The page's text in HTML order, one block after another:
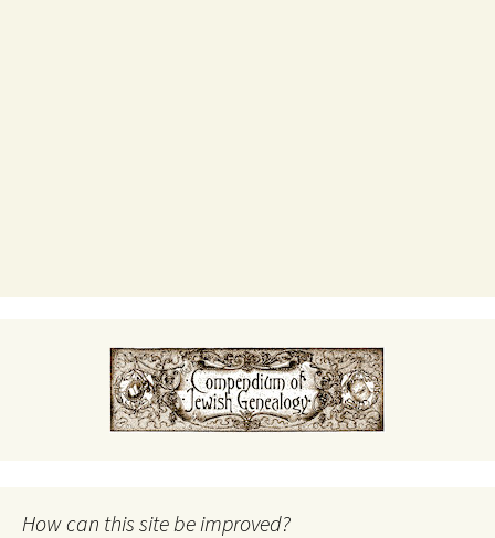
How can this site be improved?